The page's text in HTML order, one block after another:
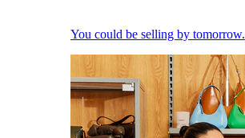
You could be selling by tomorrow.